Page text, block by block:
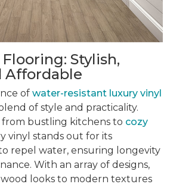
Stylish,
Affordable
of water-resistant luxury vinyl
of style and practicality.
from bustling kitchens to cozy
vinyl stands out for its
repel water, ensuring longevity
With an array of designs,
looks to modern textures